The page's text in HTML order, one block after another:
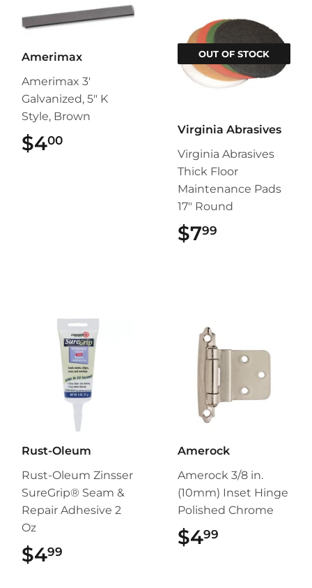
Amerimax
Amerimax 3'
Galvanized, 5" K
Style, Brown
$400
OUT OF STOCK
Virginia Abrasives
Virginia Abrasives
Thick Floor
Maintenance Pads
17" Round
$799
Rust-Oleum
Rust-Oleum Zinsser
SureGrip® Seam &
Repair Adhesive 2
Oz
$499
Amerock
Amerock 3/8 in.
(10mm) Inset Hinge
Polished Chrome
$499